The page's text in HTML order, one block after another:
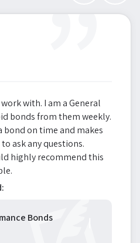
”
with. I am a General
bonds from them weekly.
bond on time and makes
ask any questions.
highly recommend this
Bonds